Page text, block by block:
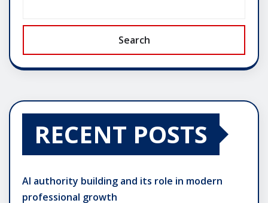
Search
RECENT POSTS
AI authority building and its role in modern
professional growth